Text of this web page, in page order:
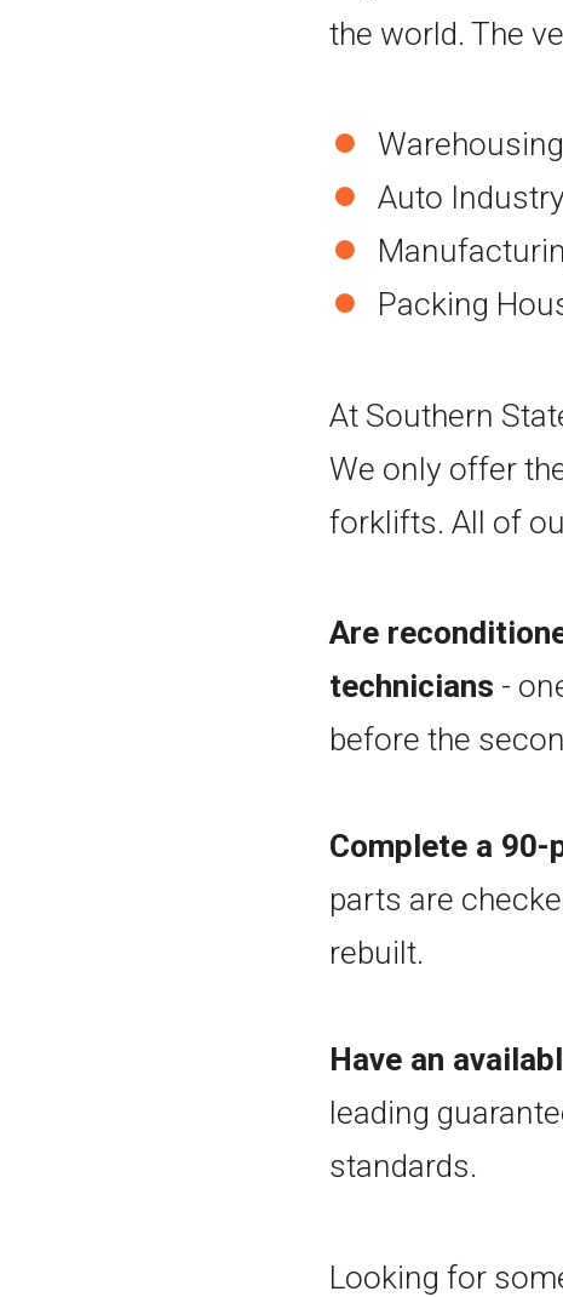
the world. The
Auto
Packing
At Southern
We only offer
forklifts. All of
Are
technicians -
before the
Complete a
parts are
rebuilt.
Have an
leading
standards.
Looking for